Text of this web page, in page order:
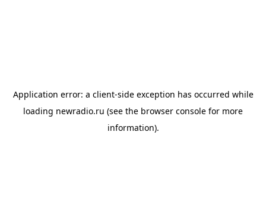
Application error: a client-side exception has occurred while
loading newradio.ru (see the browser console for more
information).